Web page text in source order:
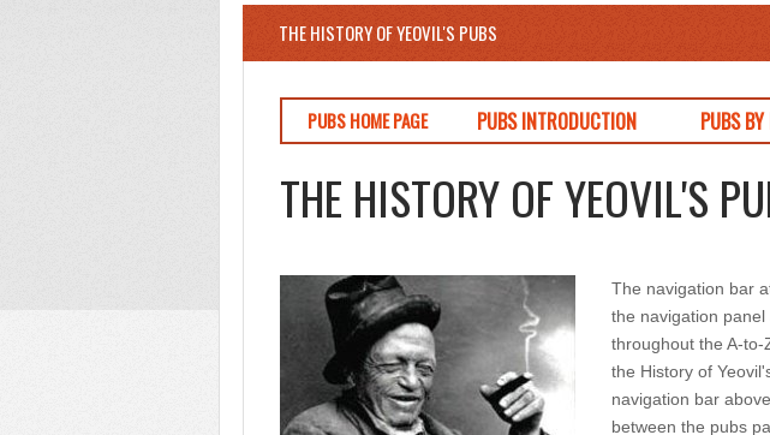
THE HISTORY OF YEOVIL'S PUBS
PUBS HOME PAGE PUBS INTRODUCTION PUBS
THE HISTORY OF YEOVIL'S
The navigation bar
the navigation
throughout the A-to-
the History of
navigation bar
between the pubs